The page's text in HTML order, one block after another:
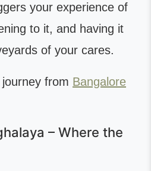
your experience of
to it, and having it
of your cares.
from Bangalore
– Where the